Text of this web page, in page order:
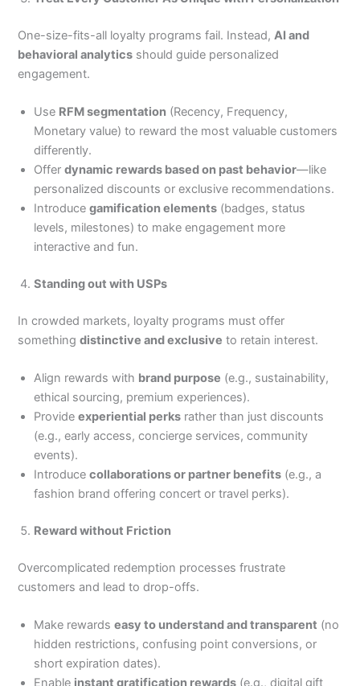
One-size-fits-all loyalty programs fail. Instead,AI and
behavioral analytics should guide personalized
engagement.
Use RFM segmentation (Recency, Frequency,
Monetary value) to reward the most valuable customers
differently.
Offerdynamic rewards based on past behavior—like
personalized discounts or exclusive recommendations.
Introducegamification elements (badges, status
levels, milestones) to make engagement more
interactive and fun.
Standing out with USPs
In crowded markets, loyalty programs must offer
somethingdistinctive and exclusive to retain interest.
Align rewards with brand purpose (e.g., sustainability,
ethical sourcing, premium experiences).
Provideexperiential perks rather than just discounts
(e.g., early access, concierge services, community
events).
Introducecollaborations or partner benefits (e.g., a
fashion brand offering concert or travel perks).
Reward without Friction
Overcomplicated redemption processes frustrate
customers and lead to drop-offs.
Make rewardseasy to understand and transparent (no
hidden restrictions, confusing point conversions, or
short expiration dates).
Enable instant gratification rewards (e.g., digital gift